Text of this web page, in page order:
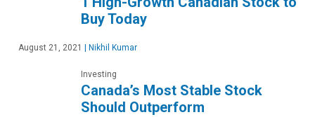
Buy Today
August 21, 2021 Nikhil Kumar
Investing
Canada’s Most Stable Stock
Should Outperform